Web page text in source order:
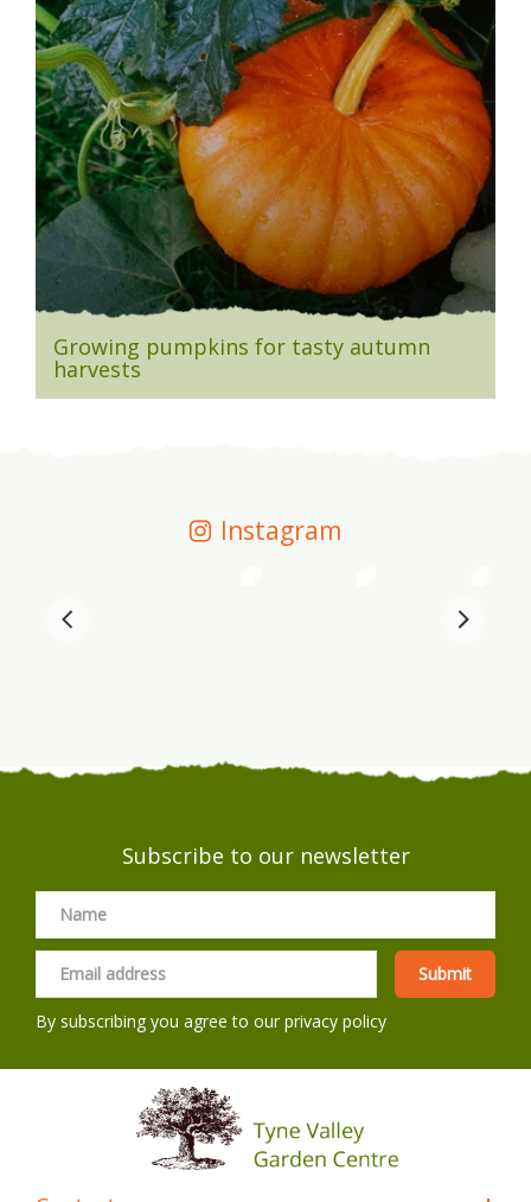
Growing pumpkins for tasty autumn
harvests
Instagram
Subscribe to our newsletter
By subscribing you agree to ourprivacy policy